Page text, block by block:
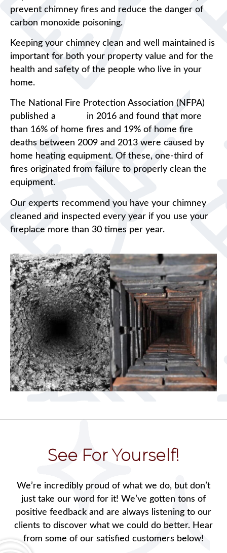
prevent chimney fires and reduce the danger of
carbon monoxide poisoning.
Keeping your chimney clean and well maintained is
important for both your property value and for the
health and safety of the people who live in your
home.
The National Fire Protection Association (NFPA)
published a
in 2016 and found that more
than 16% of home fires and 19% of home fire
deaths between 2009 and 2013 were caused by
home heating equipment. Of these, one-third of
fires originated from failure to properly clean the
equipment.
Our experts recommend you have your chimney
cleaned and inspected every year if you use your
fireplace more than 30 times per year.
See For Yourself!
We’re incredibly proud of what we do, but don’t
just take our word for it! We’ve gotten tons of
positive feedback and are always listening to our
clients to discover what we could do better. Hear
from some of our satisfied customers below!